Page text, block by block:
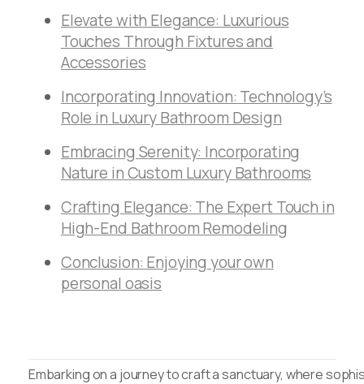
Embarking on a journey to craft a sanctuary, where
Elevate with Elegance: Luxurious
Touches Through Fixtures and
Accessories
Incorporating Innovation: Technology’s
Role in Luxury Bathroom Design
Embracing Serenity: Incorporating
Nature in Custom Luxury Bathrooms
Crafting Elegance: The Expert Touch in
High-End Bathroom Remodeling
Conclusion: Enjoying your own
personal oasis